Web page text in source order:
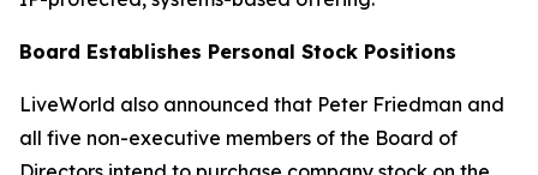
Board Establishes Personal Stock Positions
LiveWorld also announced that Peter Friedman and
all five non-executive members of the Board of